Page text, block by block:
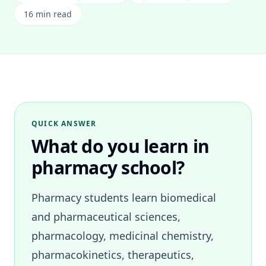
16 min read
QUICK ANSWER
What do you learn in
pharmacy school?
Pharmacy students learn biomedical
and pharmaceutical sciences,
pharmacology, medicinal chemistry,
pharmacokinetics, therapeutics,